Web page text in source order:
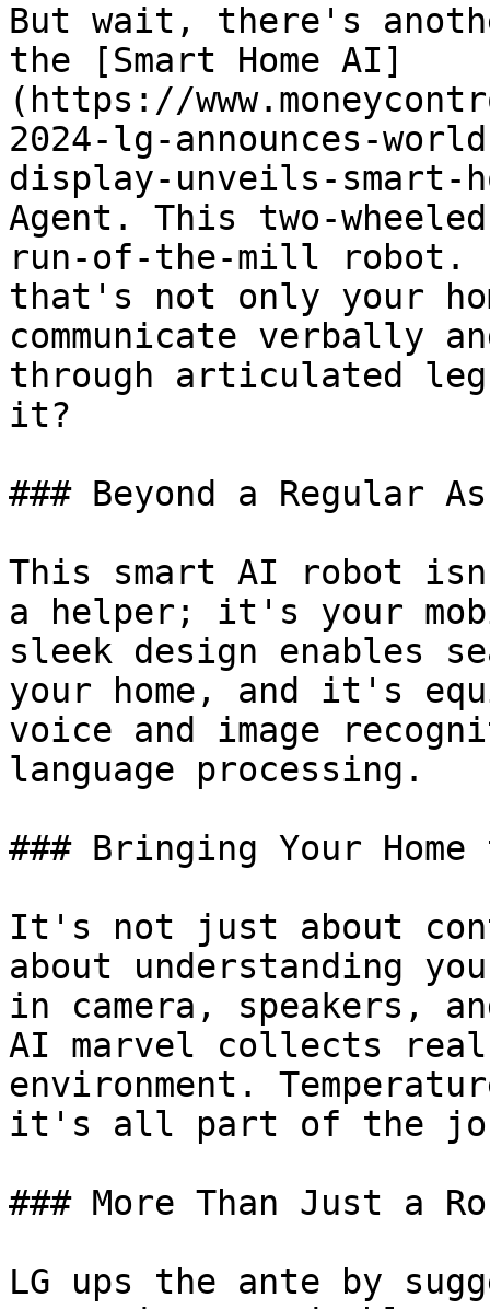
But wait, there's
the [Smart Home AI]
(https://
2024-lg-announces-
display-unveils-smart-
Agent. This two-
run-of-the-mill robot.
that's not only your
communicate verbally
through articulated
it?
### Beyond a Regular
This smart AI robot
a helper; it's your
sleek design enables
your home, and it's
voice and image
language processing.
### Bringing Your
It's not just about
about understanding
in camera, speakers,
AI marvel collects
environment.
it's all part of the
### More Than Just a
LG ups the ante by